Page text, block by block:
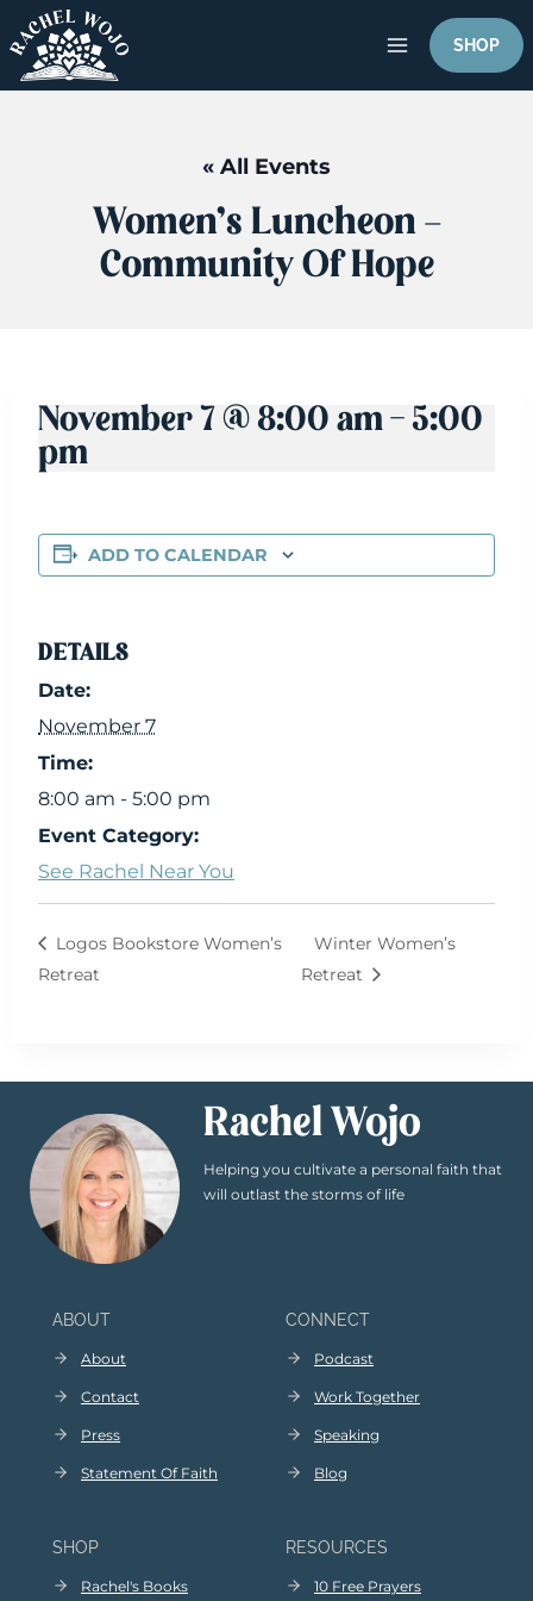
to
content
SHOP
« All Events
Women’s Luncheon –
Community Of Hope
November 7 @ 8:00 am - 5:00
pm
ADD TO CALENDAR
DETAILS
Date:
November 7
Time:
8:00 am - 5:00 pm
Event Category:
See Rachel Near You
Logos Bookstore Women’s
Retreat
Winter Women’s
Retreat
Rachel Wojo
Helping you cultivate a personal faith that
will outlast the storms of life
ABOUT
About
Contact
Press
Statement Of Faith
CONNECT
Podcast
Work Together
Speaking
Blog
SHOP
Rachel's Books
RESOURCES
10 Free Prayers